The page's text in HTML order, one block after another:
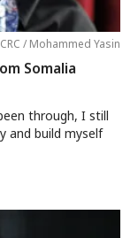
/ Mohammed Yasin
Somalia
through, I still
and build myself